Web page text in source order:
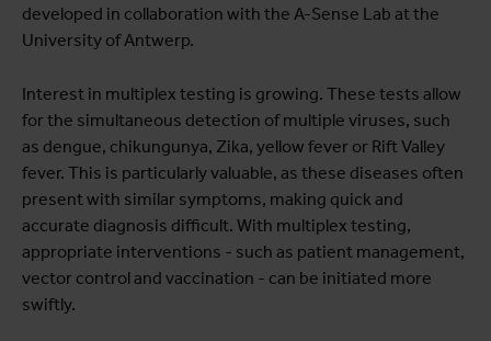
developed in collaboration with the A-Sense Lab at the
University of Antwerp.
Interest in multiplex testing is growing. These tests allow
for the simultaneous detection of multiple viruses, such
as dengue, chikungunya, Zika, yellow fever or Rift Valley
fever. This is particularly valuable, as these diseases often
present with similar symptoms, making quick and
accurate diagnosis difficult. With multiplex testing,
appropriate interventions - such as patient management,
vector control and vaccination - can be initiated more
swiftly.